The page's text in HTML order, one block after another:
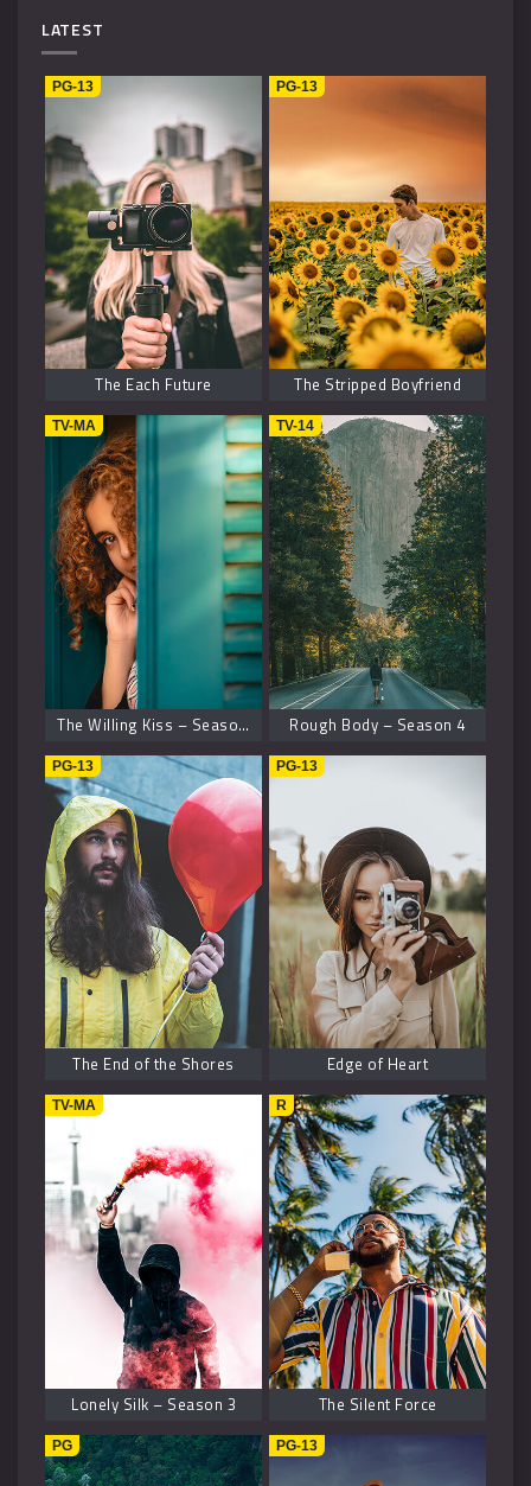
1
1
Horror
History 2
Fantasy 6
LATEST
PG-13
The Each Future
PG-13
The Stripped Boyfriend
TV-MA
The Willing Kiss – Season 8
TV-14
Rough Body – Season 4
PG-13
The End of the Shores
PG-13
Edge of Heart
TV-MA
Lonely Silk – Season 3
R
The Silent Force
PG PG-13